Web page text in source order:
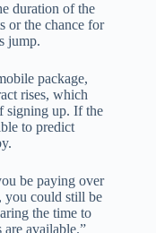
duration of the
or the chance for
jump.
package,
rises, which
signing up. If the
to predict
be paying over
you could still be
the time to
are available.”